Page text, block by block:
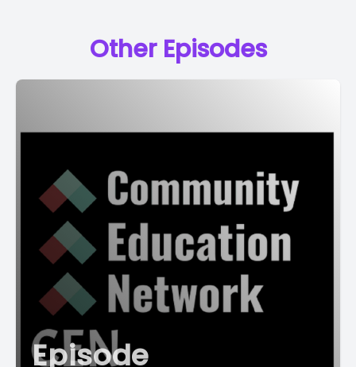
Other Episodes
Episode